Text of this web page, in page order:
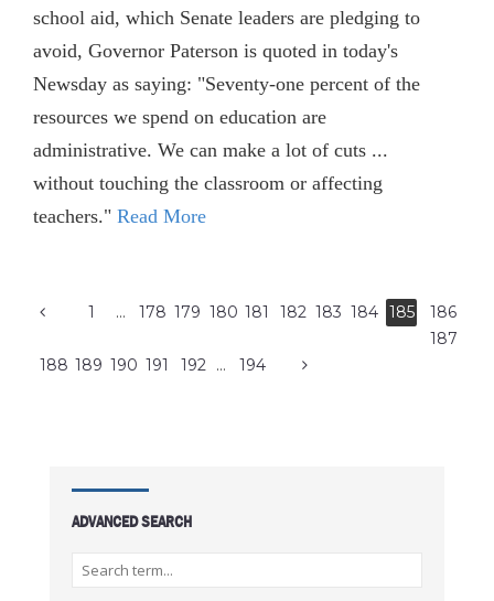
school aid, which Senate leaders are pledging to
avoid, Governor Paterson is quoted in today's
Newsday as saying: "Seventy-one percent of the
resources we spend on education are
administrative. We can make a lot of cuts ...
without touching the classroom or affecting
teachers." Read More
1 … 178 179 180 181 182 183 184 185
186
187
188 189 190 191 192 … 194
ADVANCED SEARCH